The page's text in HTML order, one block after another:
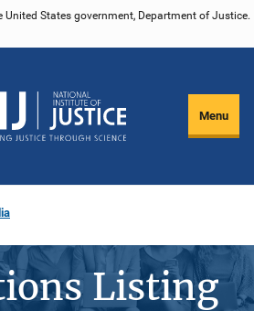
States government, Department of Justice.
Menu
Listing